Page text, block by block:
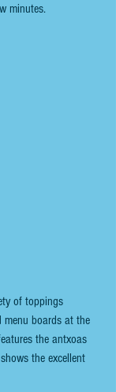
minutes.
of toppings
menu boards at the
the antxoas
the excellent